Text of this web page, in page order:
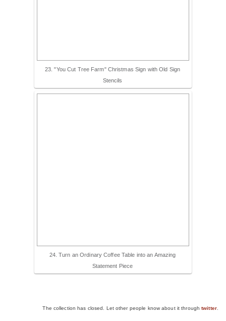
23. "You Cut Tree Farm" Christmas Sign with Old Sign
Stencils
24. Turn an Ordinary Coffee Table into an Amazing
Statement Piece
The collection has closed. Let other people know about it throughtwitter.